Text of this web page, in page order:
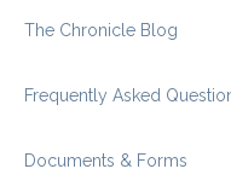
The Chronicle Blog
Frequently Asked
Documents & Forms